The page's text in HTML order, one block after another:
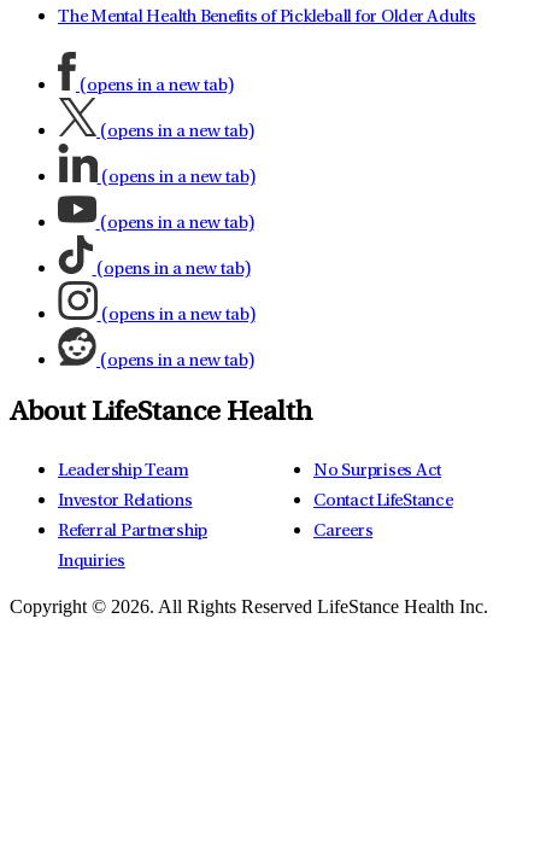
The Mental Health Benefits of Pickleball for Older Adults
(opens in a new tab)
(opens in a new tab)
(opens in a new tab)
(opens in a new tab)
(opens in a new tab)
(opens in a new tab)
(opens in a new tab)
About LifeStance Health
Leadership Team
Investor Relations
Referral Partnership
Inquiries
No Surprises Act
Contact LifeStance
Careers
Copyright © 2026. All Rights Reserved LifeStance Health Inc.